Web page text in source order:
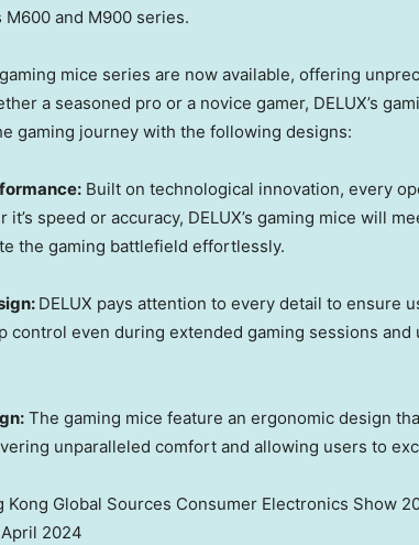
M600 and M900 series.
mice series are now available, offering
a seasoned pro or a novice gamer, DELUX’s
gaming journey with the following designs:
Built on technological innovation, every
it’s speed or accuracy, DELUX’s gaming mice will
the gaming battlefield effortlessly.
DELUX pays attention to every detail to ensure
control even during extended gaming sessions and
The gaming mice feature an ergonomic design
unparalleled comfort and allowing users to
Kong Global Sources Consumer Electronics Show
April 2024